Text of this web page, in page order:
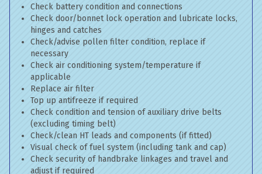
Check battery condition and connections
Check door/bonnet lock operation and lubricate locks,
hinges and catches
Check/advise pollen filter condition, replace if
necessary
Check air conditioning system/temperature if
applicable
Replace air filter
Top up antifreeze if required
Check condition and tension of auxiliary drive belts
(excluding timing belt)
Check/clean HT leads and components (if fitted)
Visual check of fuel system (including tank and cap)
Check security of handbrake linkages and travel and
adjust if required